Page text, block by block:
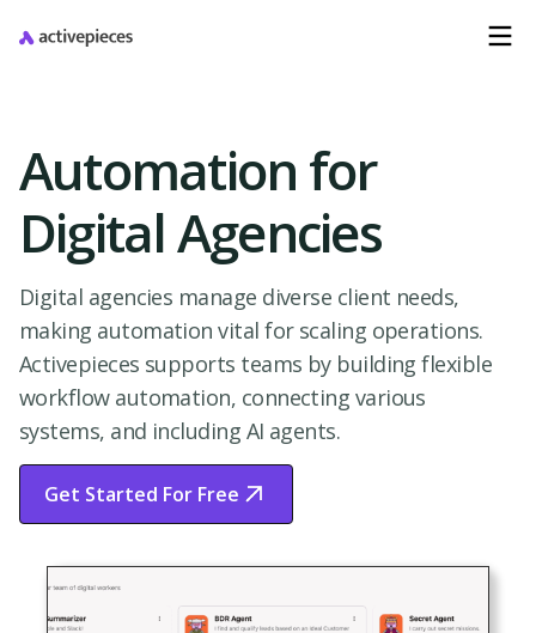
Automation for
Digital Agencies
Digital agencies manage diverse client needs,
making automation vital for scaling operations.
Activepieces supports teams by building flexible
workflow automation, connecting various
systems, and including AI agents.
Get Started For Free
Start Free Trial